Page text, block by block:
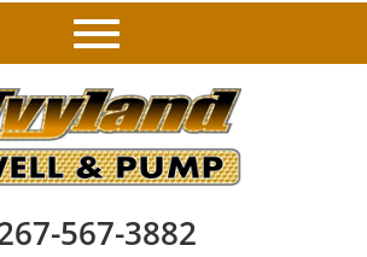
567-3882